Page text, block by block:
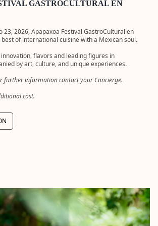
GASTROCULTURAL EN
23, 2026, Apapaxoa Festival GastroCultural en
of international cuisine with a Mexican soul.
flavors and leading figures in
by art, culture, and unique experiences.
further information contact your Concierge.
cost.
artists,
their
XCARET
Enjoy a tour